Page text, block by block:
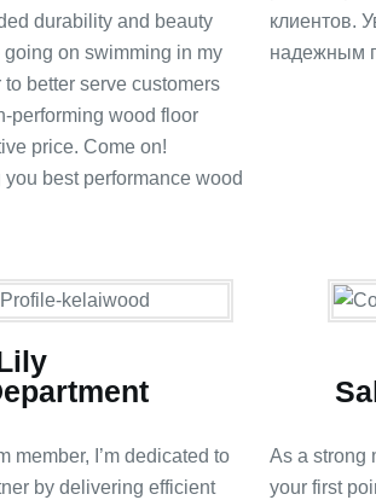
durability and beauty
on swimming in my
better serve customers
performing wood floor
price. Come on!
best performance wood
клиентов.
надежным
member, I’m dedicated to
by delivering efficient
As a strong
your first